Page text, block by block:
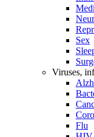
Sex
Viruses,
Flu